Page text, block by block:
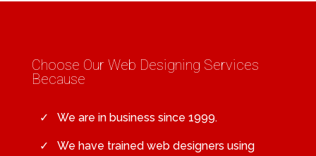
Choose Our Web Designing Services
Because
We are in business since 1999.
We have trained web designers using